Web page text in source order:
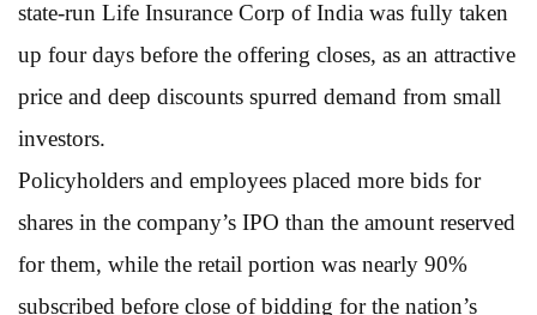
state-run Life Insurance Corp of India was fully taken
up four days before the offering closes, as an attractive
price and deep discounts spurred demand from small
investors.
Policyholders and employees placed more bids for
shares in the company’s IPO than the amount reserved
for them, while the retail portion was nearly 90%
subscribed before close of bidding for the nation’s